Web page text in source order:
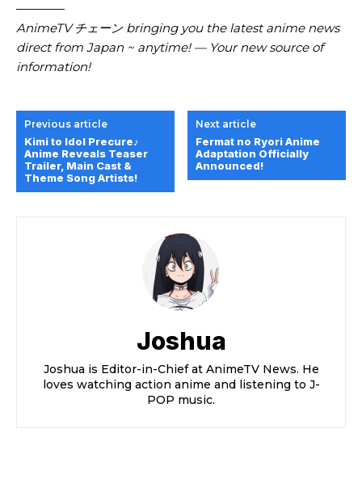
————
AnimeTV チェーン bringing you the latest anime news
direct from Japan ~ anytime! — Your new source of
information!
Previous article
Kimi to Idol Precure♪
Anime Reveals Teaser
Trailer, Main Cast &
Theme Song Artists!
Next article
Fermat no Ryori Anime
Adaptation Officially
Announced!
Joshua
Joshua is Editor-in-Chief at AnimeTV News. He
loves watching action anime and listening to J-
POP music.